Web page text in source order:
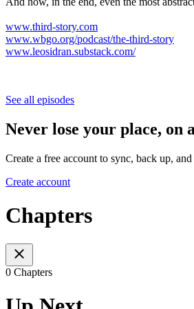
www.third-story.com
www.wbgo.org/podcast/the-third-story
www.leosidran.substack.com/
See all episodes
Never lose your place, on
Create a free account to sync, back up,
Create account
Chapters
0 Chapters